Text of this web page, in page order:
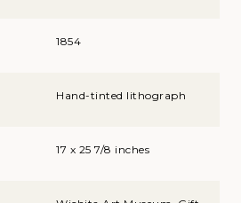
1854
Hand-tinted lithograph
17 x 25 7/8 inches